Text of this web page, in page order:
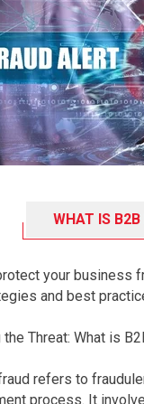
WHAT IS
your business
and best
Threat: What is
refers to
process. It